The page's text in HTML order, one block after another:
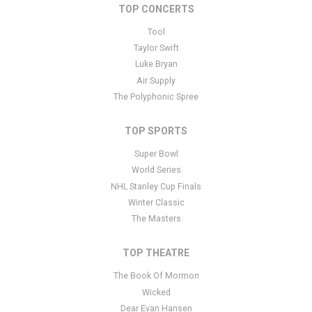
Edit Performerssection of your admin panel.
This is Hot Wheels Monster Trucks Live placeholder text. You can
hereand there are additional tutorials
. If you have additional questions please file a support ticket
section of your admin panel.
TOP CONCERTS
Tool
Taylor Swift
Luke Bryan
Air Supply
The Polyphonic Spree
TOP SPORTS
Super Bowl
World Series
NHL Stanley Cup Finals
Winter Classic
The Masters
TOP THEATRE
The Book Of Mormon
Wicked
Dear Evan Hansen